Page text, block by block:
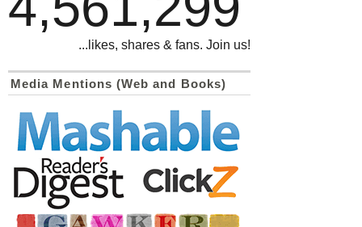
...likes, shares & fans. Join us!
Media Mentions (Web and Books)